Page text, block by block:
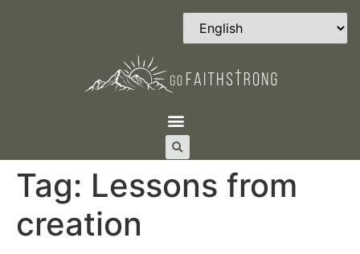
Tag: Lessons from
creation